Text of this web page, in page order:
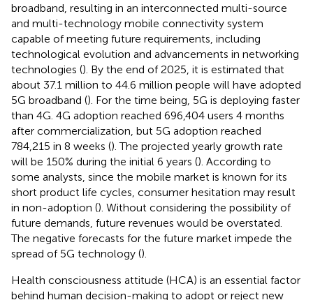
broadband, resulting in an interconnected multi-source
and multi-technology mobile connectivity system
capable of meeting future requirements, including
technological evolution and advancements in networking
technologies (). By the end of 2025, it is estimated that
about 37.1 million to 44.6 million people will have adopted
5G broadband (). For the time being, 5G is deploying faster
than 4G. 4G adoption reached 696,404 users 4 months
after commercialization, but 5G adoption reached
784,215 in 8 weeks (). The projected yearly growth rate
will be 150% during the initial 6 years (). According to
some analysts, since the mobile market is known for its
short product life cycles, consumer hesitation may result
in non-adoption (). Without considering the possibility of
future demands, future revenues would be overstated.
The negative forecasts for the future market impede the
spread of 5G technology ().
Health consciousness attitude (HCA) is an essential factor
behind human decision-making to adopt or reject new